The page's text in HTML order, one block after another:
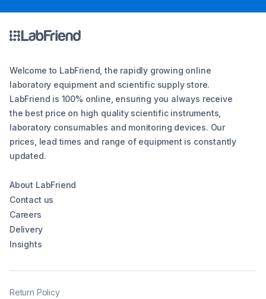
Welcome to LabFriend, the rapidly growing online
laboratory equipment and scientific supply store.
LabFriend is 100% online, ensuring you always receive
the best price on high quality scientific instruments,
laboratory consumables and monitoring devices. Our
prices, lead times and range of equipment is constantly
updated.
About LabFriend
Contact us
Careers
Delivery
Insights
Return Policy